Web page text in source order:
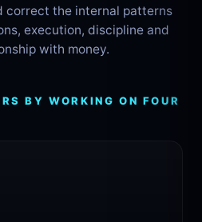
correct the internal patterns
execution, discipline and
with money.
BY WORKING ON FOUR